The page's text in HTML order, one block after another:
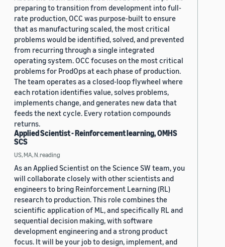
preparing to transition from development into full-
rate production, OCC was purpose-built to ensure
that as manufacturing scaled, the most critical
problems would be identified, solved, and prevented
from recurring through a single integrated
operating system. OCC focuses on the most critical
problems for ProdOps at each phase of production.
The team operates as a closed-loop flywheel where
each rotation identifies value, solves problems,
implements change, and generates new data that
feeds the next cycle. Every rotation compounds
returns.
Applied Scientist - Reinforcement learning, OMHS
SCS
US, MA, N.reading
As an Applied Scientist on the Science SW team, you
will collaborate closely with other scientists and
engineers to bring Reinforcement Learning (RL)
research to production. This role combines the
scientific application of ML, and specifically RL and
sequential decision making, with software
development engineering and a strong product
focus. It will be your job to design, implement, and